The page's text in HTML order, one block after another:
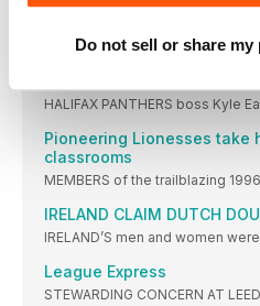
Do not sell or share
OLDHAM managing director
HALIFAX PANTHERS boss Kyle
Pioneering Lionesses take
classrooms
MEMBERS of the trailblazing
IRELAND CLAIM DUTCH
IRELAND’S men and women
League Express
STEWARDING CONCERN AT